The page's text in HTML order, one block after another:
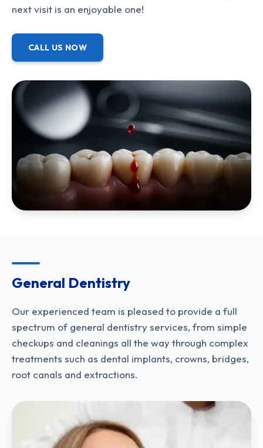
next visit is an enjoyable one!
CALL US NOW
General Dentistry​
Our experienced team is pleased to provide a full
spectrum of general dentistry services, from simple
checkups and cleanings all the way through complex
treatments such as dental implants, crowns, bridges,
root canals and extractions.